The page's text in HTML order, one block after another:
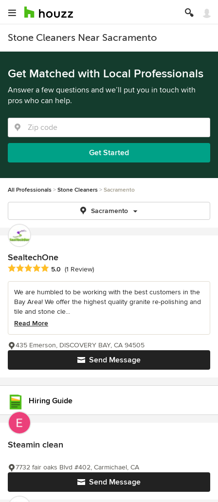
Stone Cleaners Near Sacramento
Get Matched with Local Professionals
Answer a few questions and we’ll put you in touch with
pros who can help.
Get Started
All Professionals Stone Cleaners Sacramento
Sacramento
SealtechOne
Average rating: 5 out of 5 stars
5.0 (1 Review)
We are humbled to be working with the best customers in the
Bay Area! We offer the highest quality granite re-polishing and
tile and stone cle...
Read More
Send Message
435 Emerson, DISCOVERY BAY, CA 94505
Hiring Guide
Steamin clean
Send Message
7732 fair oaks Blvd #402, Carmichael, CA